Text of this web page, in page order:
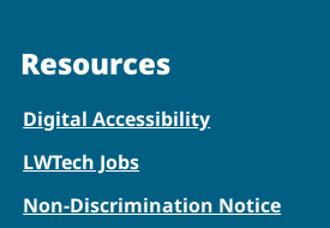
Resources
Digital Accessibility
LWTech Jobs
Non-Discrimination Notice